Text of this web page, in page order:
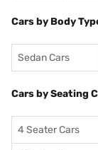
Cars by Body
Sedan Cars
Cars by Seating
4 Seater Cars